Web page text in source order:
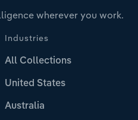
wherever you work.
Industries
All Collections
United States
Australia